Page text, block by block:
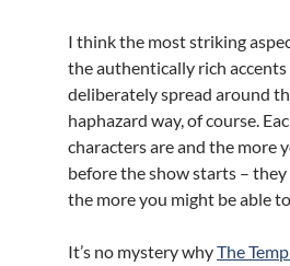
I think the most striking
the authentically rich
deliberately spread around
haphazard way, of course.
characters are and the more
before the show starts –
the more you might be able
It’s no mystery whyThe